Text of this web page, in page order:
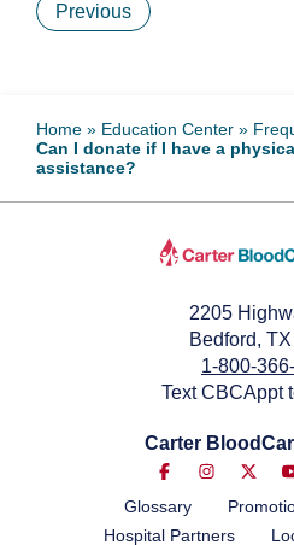
Previous
Home » Education Center »
Can I donate if I have a
assistance?
2205
Bedford,
1-800-
Text CBCAppt
Carter
Glossary
Hospital Partners